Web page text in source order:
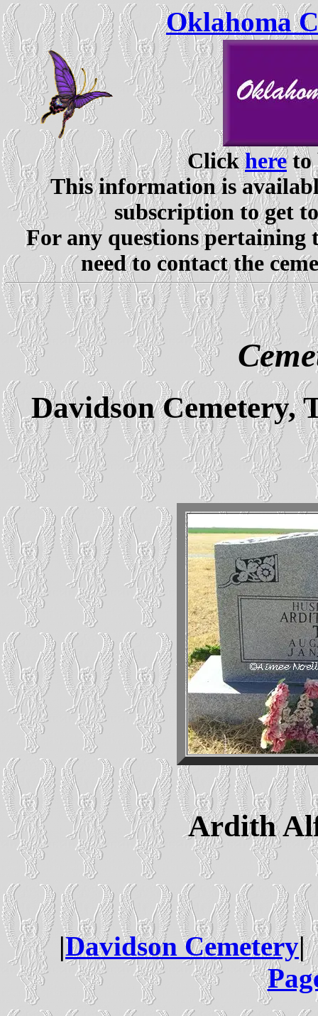
Oklahoma
Clickhereto
This information is
subscription to get
For any questions pertaining
need to contact the
Davidson Cemetery,
Ardith
|Davidson Cemetery|